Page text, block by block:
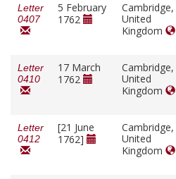
Letter
0407
5 February
1762
Cambridge,
United
Kingdom
Letter
0410
17 March
1762
Cambridge,
United
Kingdom
Letter
0412
[21 June
1762]
Cambridge,
United
Kingdom